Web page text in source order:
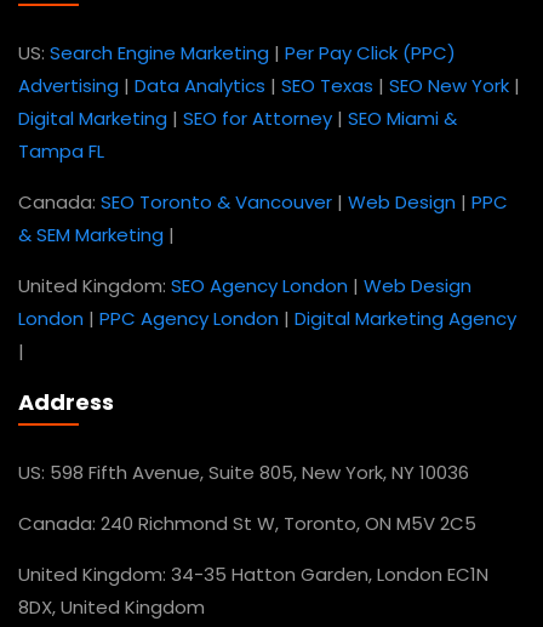
US: Search Engine Marketing | Per Pay Click (PPC)
Advertising | Data Analytics | SEO Texas | SEO New York |
Digital Marketing | SEO for Attorney | SEO Miami &
Tampa FL
Canada: SEO Toronto & Vancouver | Web Design | PPC
& SEM Marketing |
United Kingdom: SEO Agency London | Web Design
London | PPC Agency London | Digital Marketing Agency
|
Address
US: 598 Fifth Avenue, Suite 805, New York, NY 10036
Canada: 240 Richmond St W, Toronto, ON M5V 2C5
United Kingdom: 34-35 Hatton Garden, London EC1N
8DX, United Kingdom